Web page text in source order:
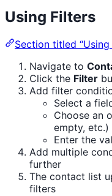
Using Filters
Section titled “Using
Navigate to
Click the Filter
Add filter
Select a
Choose an
empty, etc.)
Enter the
Add multiple
further
The contact list
filters